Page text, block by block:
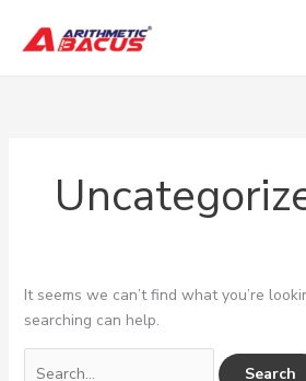
It seems we can’t find what you’re
searching can help.
for: